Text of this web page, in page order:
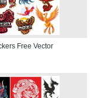
Free Vector